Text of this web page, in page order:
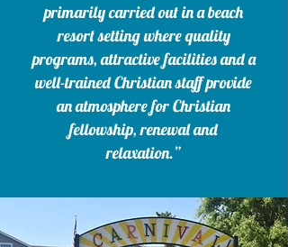
primarily carried out in a beach
resort setting where quality
programs, attractive facilities and a
well-trained Christian staff provide
an atmosphere for Christian
fellowship, renewal and
relaxation.”